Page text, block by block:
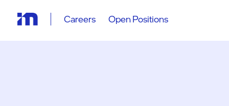
Careers Open Positions